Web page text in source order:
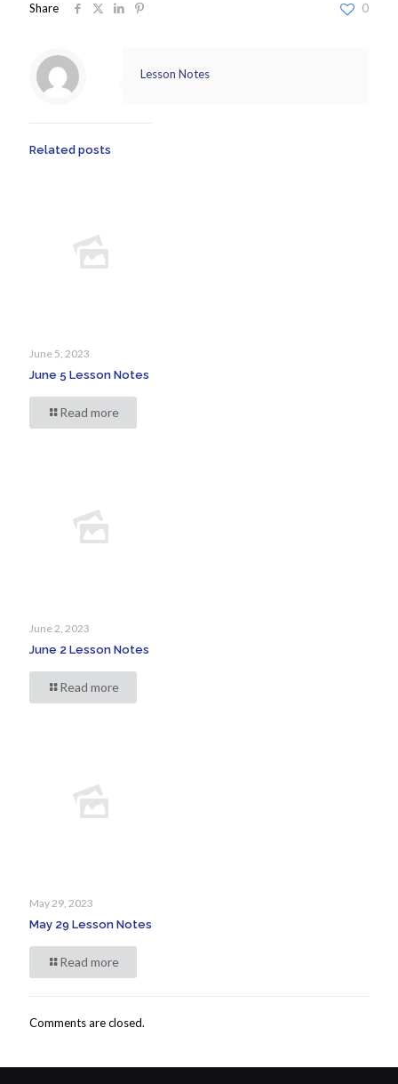
Share 0
Lesson Notes
Related posts
June 5, 2023
June 5 Lesson Notes
Read more
June 2, 2023
June 2 Lesson Notes
Read more
May 29, 2023
May 29 Lesson Notes
Read more
Comments are closed.